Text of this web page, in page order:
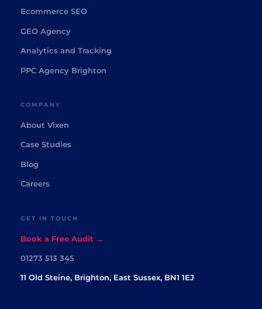
Ecommerce SEO
GEO Agency
Analytics and Tracking
PPC Agency Brighton
COMPANY
About Vixen
Case Studies
Blog
Careers
GET IN TOUCH
Book a Free Audit →
01273 513 345
11 Old Steine, Brighton, East Sussex, BN1 1EJ